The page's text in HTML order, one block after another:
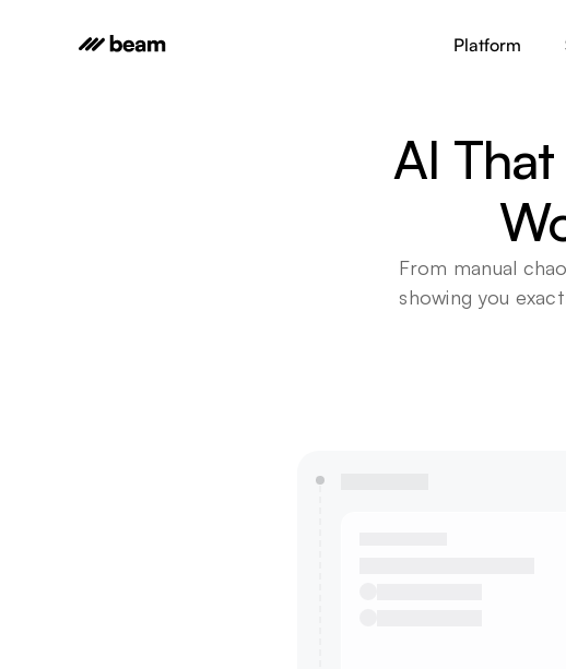
AI
From manual
showing you
Platform